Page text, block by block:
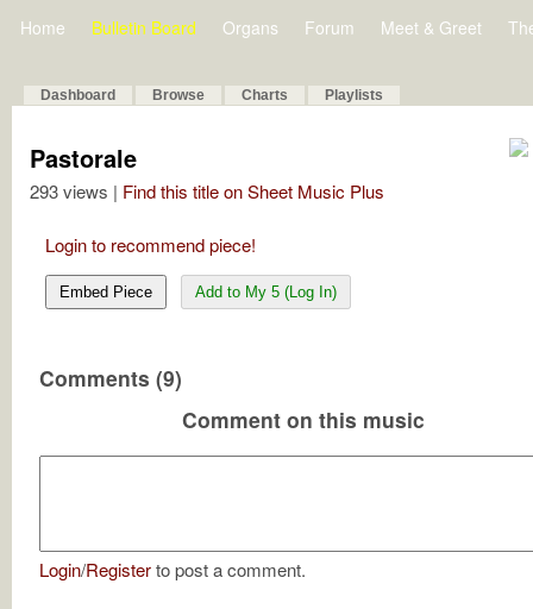
Home Bulletin Board Organs Forum Meet & Greet
Dashboard Browse Charts Playlists
Pastorale
293 views | Find this title on Sheet Music Plus
Login to recommend piece!
Embed Piece Add to My 5 (Log In)
Comments (9)
Comment on this music
Login/Registerto post a comment.